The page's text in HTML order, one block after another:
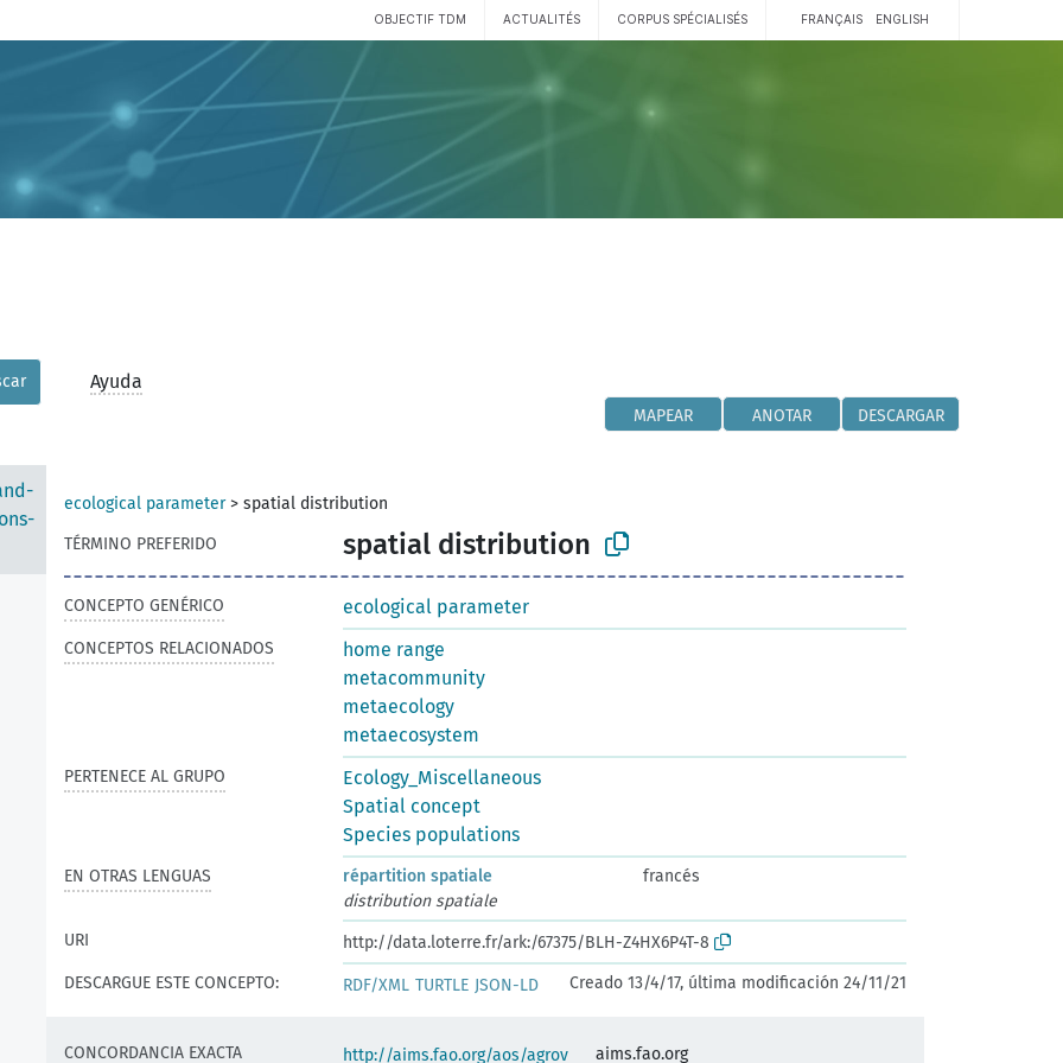
OBJECTIF TDM ACTUALITÉS CORPUS SPÉCIALISÉS FRANÇAIS ENGLISH
Ayuda
MAPEAR ANOTAR DESCARGAR
ecological parameter> spatial distribution
TÉRMINO PREFERIDO
spatial distribution
CONCEPTO GENÉRICO ecological parameter
CONCEPTOS RELACIONADOS
home range
metacommunity
metaecology
metaecosystem
PERTENECE AL GRUPO
Ecology_Miscellaneous
Spatial concept
Species populations
EN OTRAS LENGUAS répartition spatiale
francés
distribution spatiale
URI
http://data.loterre.fr/ark:/67375/BLH-Z4HX6P4T-8
DESCARGUE ESTE CONCEPTO:
RDF/XML TURTLE JSON-LD Creado 13/4/17, última modificación 24/11/21
CONCORDANCIA EXACTA http://aims.fao.org/aos/agrov aims.fao.org